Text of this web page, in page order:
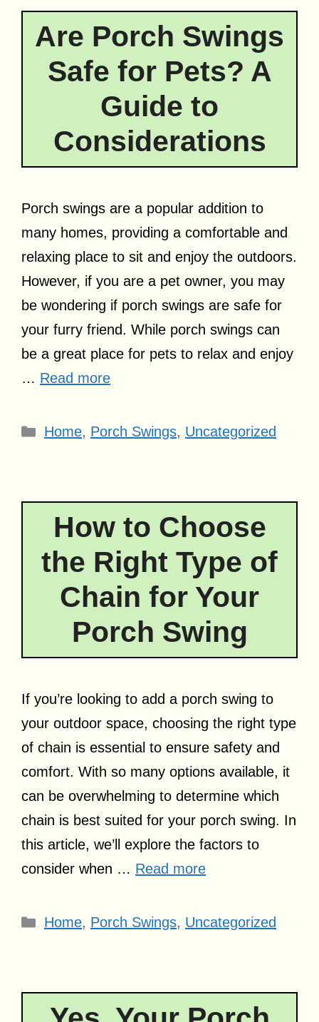
Are Porch Swings
Safe for Pets? A
Guide to
Considerations
Porch swings are a popular addition to
many homes, providing a comfortable and
relaxing place to sit and enjoy the outdoors.
However, if you are a pet owner, you may
be wondering if porch swings are safe for
your furry friend. While porch swings can
be a great place for pets to relax and enjoy
… Read more
Categories
Home, Porch Swings, Uncategorized
How to Choose
the Right Type of
Chain for Your
Porch Swing
If you’re looking to add a porch swing to
your outdoor space, choosing the right type
of chain is essential to ensure safety and
comfort. With so many options available, it
can be overwhelming to determine which
chain is best suited for your porch swing. In
this article, we’ll explore the factors to
consider when … Read more
Categories
Home, Porch Swings, Uncategorized